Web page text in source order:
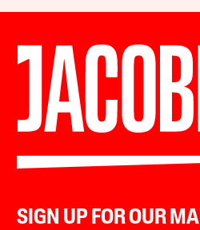
SIGN UP FOR OUR